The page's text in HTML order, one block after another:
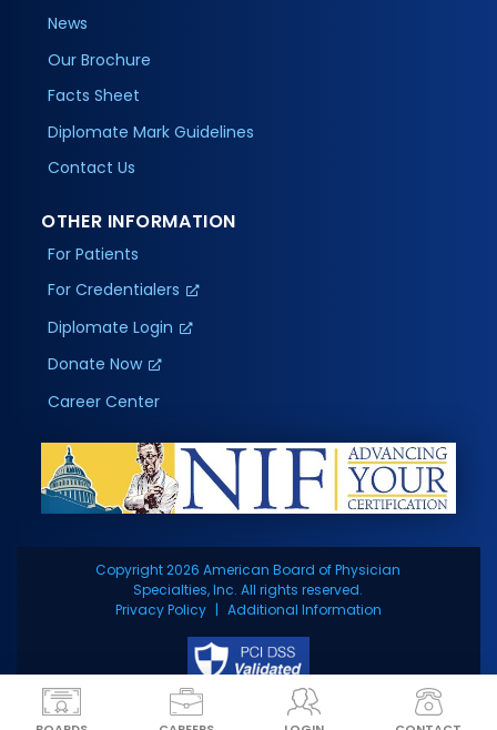
News
Our Brochure
Facts Sheet
Diplomate Mark Guidelines
Contact Us
OTHER INFORMATION
For Patients
For Credentialers
Diplomate Login
Donate Now
Career Center
Copyright 2026 American Board of Physician
Specialties, Inc. All rights reserved.
Privacy Policy
Additional Information